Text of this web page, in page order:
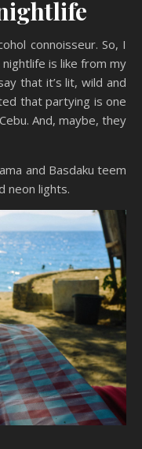
connoisseur. So, I
nightlife is like from my
that it’s lit, wild and
that partying is one
And, maybe, they
and Basdaku teem
neon lights.